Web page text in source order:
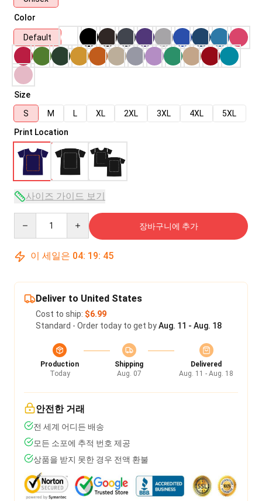
Color
Default
Size
S
M L XL 2XL 3XL 4XL
5XL
Print Location
사이즈 가이드 보기
장바구니에 추가
이 세일은 04: 19: 45
Deliver to United States
Cost to ship: $6.99
Standard - Order today to get byAug. 11 - Aug. 18
Production
Today
Shipping
Aug. 07
Delivered
Aug. 11 - Aug. 18
안전한 거래
전 세계 어디든 배송
모든 소포에 추적 번호 제공
상품을 받지 못한 경우 전액 환불